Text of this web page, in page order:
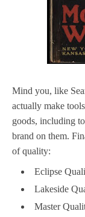
Mind you, like
actually make
goods, including
brand on them.
of quality:
Eclipse
Lakeside
Master